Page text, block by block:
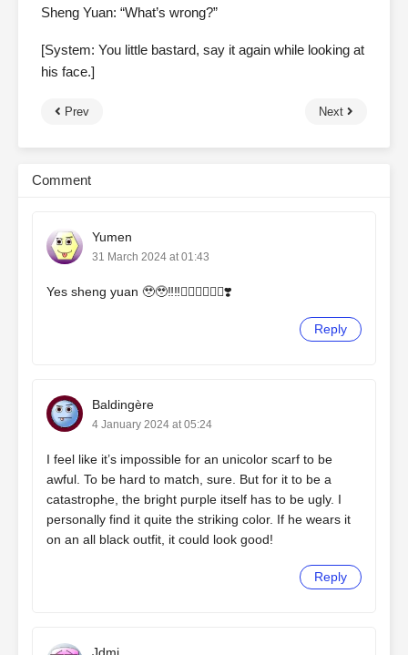
Sheng Yuan: “What’s wrong?”
[System: You little bastard, say it again while looking at
his face.]
Prev Next
Comment
Yumen
31 March 2024 at 01:43
Yes sheng yuan 🥹🥹‼️‼️❤️‍🔥❤️‍🔥🌺🌺❣️
Reply
Baldingère
4 January 2024 at 05:24
I feel like it’s impossible for an unicolor scarf to be
awful. To be hard to match, sure. But for it to be a
catastrophe, the bright purple itself has to be ugly. I
personally find it quite the striking color. If he wears it
on an all black outfit, it could look good!
Reply